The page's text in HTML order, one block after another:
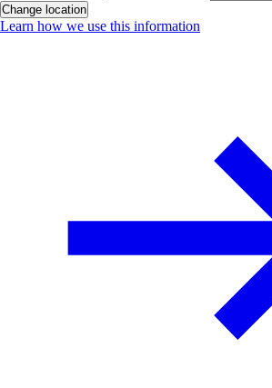
Change location
Learn how we use this information